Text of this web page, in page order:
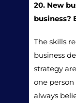
20. New
business?
The skills
business
strategy
one person
always